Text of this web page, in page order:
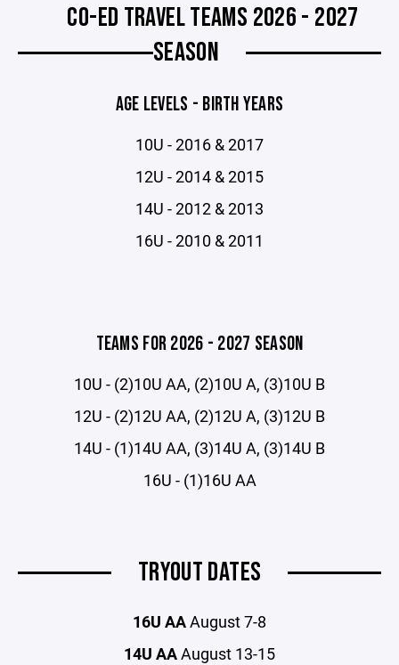
CO-ED TRAVEL TEAMS 2026 - 2027
SEASON
AGE LEVELS - BIRTH YEARS
10U - 2016 & 2017
12U - 2014 & 2015
14U - 2012 & 2013
16U - 2010 & 2011
TEAMS FOR 2026 - 2027 SEASON
10U - (2)10U AA, (2)10U A, (3)10U B
12U - (2)12U AA, (2)12U A, (3)12U B
14U - (1)14U AA, (3)14U A, (3)14U B
16U - (1)16U AA
TRYOUT DATES
16U AAAugust 7-8
14U AAAugust 13-15